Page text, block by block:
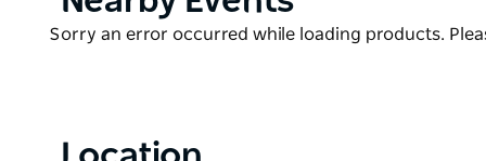
ducted air conditioning for heating and cooling,
WIFI, high pitched ceilings, floorboards
Product
Sorry an error occurred while loading products.